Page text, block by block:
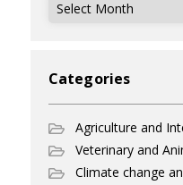
Categories
Agriculture and
Veterinary and
Climate change